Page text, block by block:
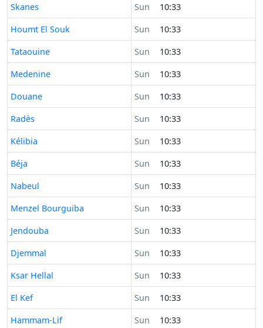
Time now in
Skanes Sun
10:33
Time now in
Houmt El Souk Sun
10:33
Time now in
Tataouine Sun
10:33
Time now in
Medenine Sun
10:33
Time now in
Douane Sun
10:33
Time now in
Radès Sun
10:33
Time now in
Kélibia Sun
10:33
Time now in
Béja Sun
10:33
Time now in
Nabeul Sun
10:33
Time now in
Menzel Bourguiba Sun
10:33
Time now in
Jendouba Sun
10:33
Time now in
Djemmal Sun
10:33
Time now in
Ksar Hellal Sun
10:33
Time now in
El Kef Sun
10:33
Time now in
Hammam-Lif Sun
10:33